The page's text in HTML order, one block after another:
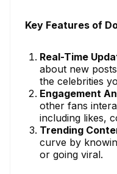
Key Features of
Real-Time
about new
the celebrities
Engagement
other fans
including likes,
Trending
curve by
or going viral.